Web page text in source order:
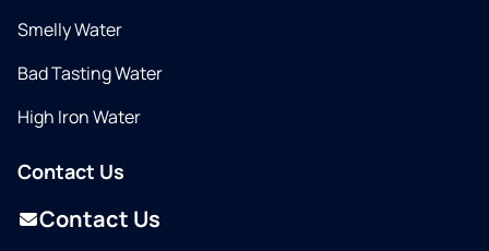
Smelly Water
Bad Tasting Water
High Iron Water
Contact Us
Contact Us